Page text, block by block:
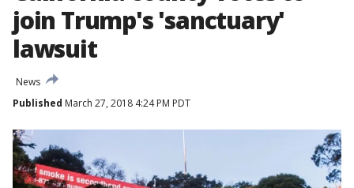
join Trump's 'sanctuary'
lawsuit
News
Published March 27, 2018 4:24 PM PDT